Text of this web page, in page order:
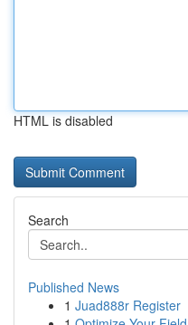
HTML is disabled
Search
Published News
1 Juad888r Register